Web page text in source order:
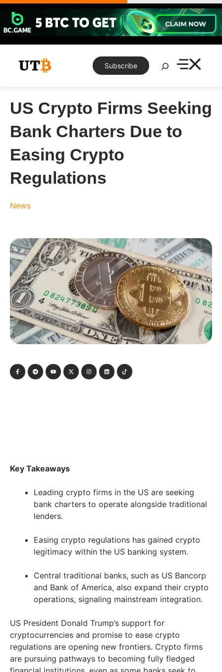
Skip
content
Subscribe
Search
US Crypto Firms Seeking
Bank Charters Due to
Easing Crypto
Regulations
News
Key Takeaways
Leading crypto firms in the US are seeking
bank charters to operate alongside traditional
lenders.
Easing crypto regulations has gained crypto
legitimacy within the US banking system.
Central traditional banks, such as US Bancorp
and Bank of America, also expand their crypto
operations, signaling mainstream integration.
US President Donald Trump’s support for
cryptocurrencies and promise to ease crypto
regulations are opening new frontiers. Crypto firms
are pursuing pathways to becoming fully fledged